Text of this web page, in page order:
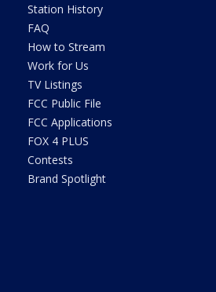
Station History
FAQ
How to Stream
Work for Us
TV Listings
FCC Public File
FCC Applications
FOX 4 PLUS
Contests
Brand Spotlight